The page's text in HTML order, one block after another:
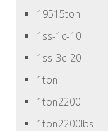
19515ton
1ss-1c-10
1ss-3c-20
1ton
1ton2200
1ton2200lbs